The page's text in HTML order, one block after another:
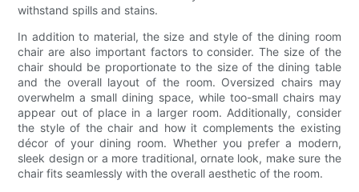
withstand spills and stains.
In addition to material, the size and style of the dining room
chair are also important factors to consider. The size of the
chair should be proportionate to the size of the dining table
and the overall layout of the room. Oversized chairs may
overwhelm a small dining space, while too-small chairs may
appear out of place in a larger room. Additionally, consider
the style of the chair and how it complements the existing
décor of your dining room. Whether you prefer a modern,
sleek design or a more traditional, ornate look, make sure the
chair fits seamlessly with the overall aesthetic of the room.